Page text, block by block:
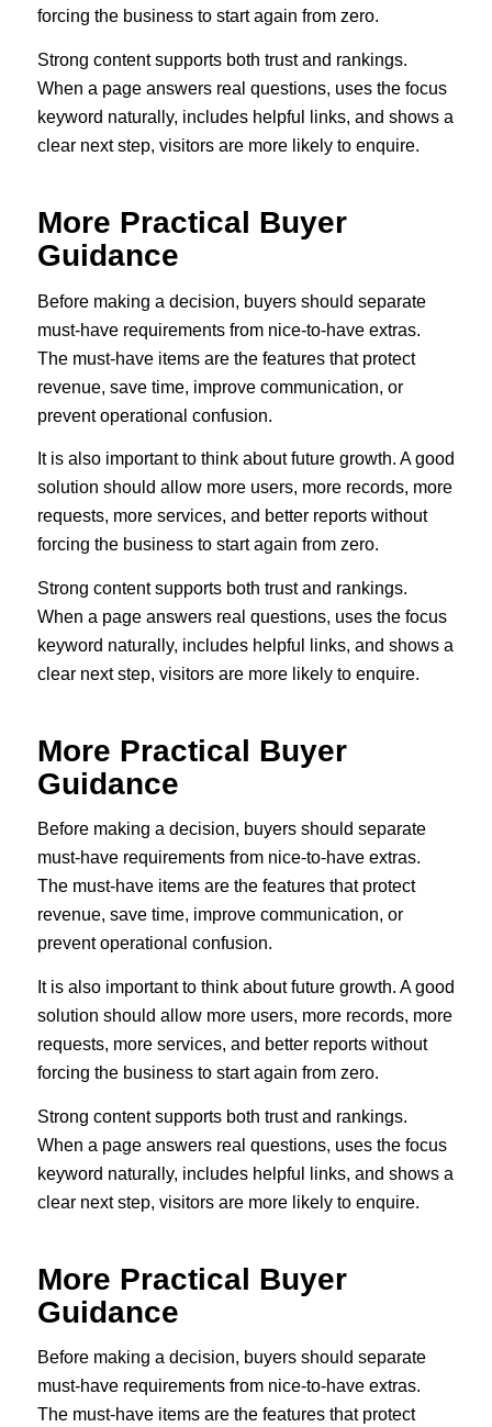
forcing the business to start again from zero.
Strong content supports both trust and rankings.
When a page answers real questions, uses the focus
keyword naturally, includes helpful links, and shows a
clear next step, visitors are more likely to enquire.
More Practical Buyer
Guidance
Before making a decision, buyers should separate
must-have requirements from nice-to-have extras.
The must-have items are the features that protect
revenue, save time, improve communication, or
prevent operational confusion.
It is also important to think about future growth. A good
solution should allow more users, more records, more
requests, more services, and better reports without
forcing the business to start again from zero.
Strong content supports both trust and rankings.
When a page answers real questions, uses the focus
keyword naturally, includes helpful links, and shows a
clear next step, visitors are more likely to enquire.
More Practical Buyer
Guidance
Before making a decision, buyers should separate
must-have requirements from nice-to-have extras.
The must-have items are the features that protect
revenue, save time, improve communication, or
prevent operational confusion.
It is also important to think about future growth. A good
solution should allow more users, more records, more
requests, more services, and better reports without
forcing the business to start again from zero.
Strong content supports both trust and rankings.
When a page answers real questions, uses the focus
keyword naturally, includes helpful links, and shows a
clear next step, visitors are more likely to enquire.
More Practical Buyer
Guidance
Before making a decision, buyers should separate
must-have requirements from nice-to-have extras.
The must-have items are the features that protect